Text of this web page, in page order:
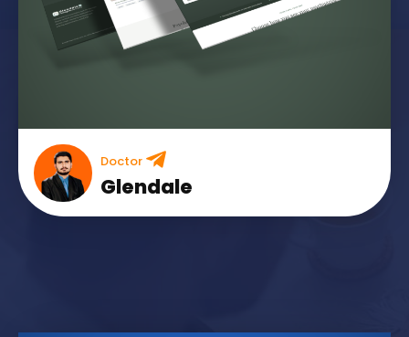
Doctor
Glendale